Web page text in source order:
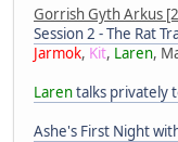
Gorrish Gyth Arkus
Session 2 - The Rat
Jarmok, Kit, Laren,
Larentalks privately
Ashe's First Night